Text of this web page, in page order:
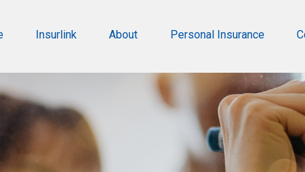
Insurlink About Personal Insurance